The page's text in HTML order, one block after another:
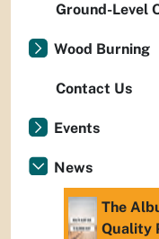
Ground-Level
Wood Burning
Contact Us
Events
News
The
Quality